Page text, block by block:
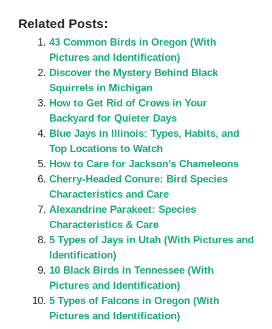
Related Posts:
43 Common Birds in Oregon​ (With
Pictures and Identification)
Discover the Mystery Behind Black
Squirrels in Michigan
How to Get Rid of Crows in Your
Backyard for Quieter Days
Blue Jays in Illinois: Types, Habits, and
Top Locations to Watch
How to Care for Jackson’s Chameleons
Cherry-Headed Conure: Bird Species
Characteristics and Care
Alexandrine Parakeet: Species
Characteristics & Care
5 Types of Jays in Utah (With Pictures and
Identification)
10 Black Birds in Tennessee (With
Pictures and Identification)
5 Types of Falcons in Oregon (With
Pictures and Identification)